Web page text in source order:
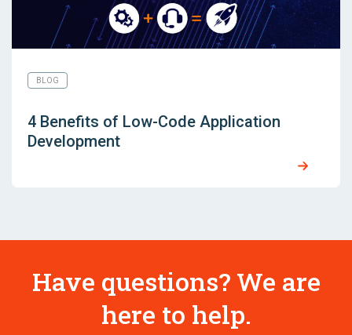
BLOG
4 Benefits of Low-Code Application
Development
Have questions? We are
here to help.